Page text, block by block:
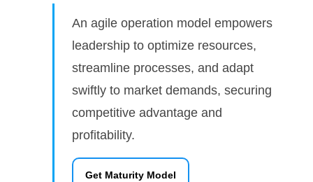
An agile operation model empowers
leadership to optimize resources,
streamline processes, and adapt
swiftly to market demands, securing
competitive advantage and
profitability.
Get Maturity Model